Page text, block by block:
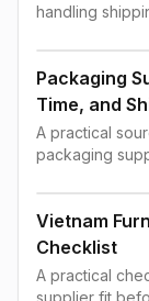
handling
Packaging
Time, and
A practical
packaging
Vietnam
Checklist
A practical
supplier fit